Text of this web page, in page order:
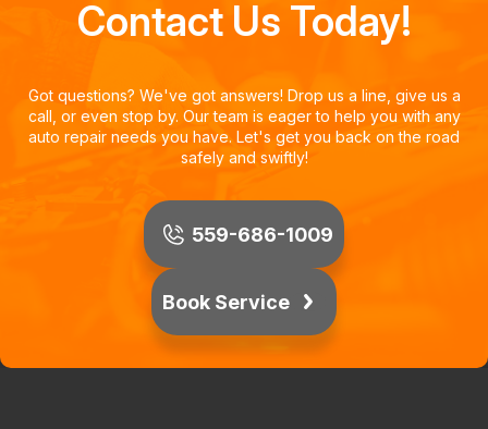
Contact Us Today!
Got questions? We've got answers! Drop us a line, give us a
call, or even stop by. Our team is eager to help you with any
auto repair needs you have. Let's get you back on the road
safely and swiftly!
559-686-1009
Book Service